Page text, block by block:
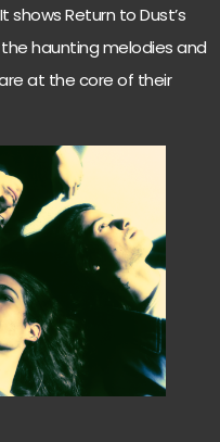
shows Return to Dust’s
haunting melodies and
at the core of their